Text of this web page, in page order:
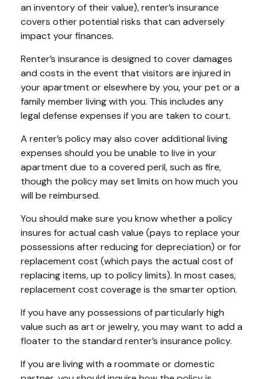
an inventory of their value), renter’s insurance
covers other potential risks that can adversely
impact your finances.
Renter’s insurance is designed to cover damages
and costs in the event that visitors are injured in
your apartment or elsewhere by you, your pet or a
family member living with you. This includes any
legal defense expenses if you are taken to court.
A renter’s policy may also cover additional living
expenses should you be unable to live in your
apartment due to a covered peril, such as fire,
though the policy may set limits on how much you
will be reimbursed.
You should make sure you know whether a policy
insures for actual cash value (pays to replace your
possessions after reducing for depreciation) or for
replacement cost (which pays the actual cost of
replacing items, up to policy limits). In most cases,
replacement cost coverage is the smarter option.
If you have any possessions of particularly high
value such as art or jewelry, you may want to add a
floater to the standard renter’s insurance policy.
If you are living with a roommate or domestic